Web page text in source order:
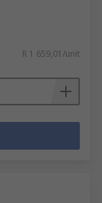
R 1 659,01/unit